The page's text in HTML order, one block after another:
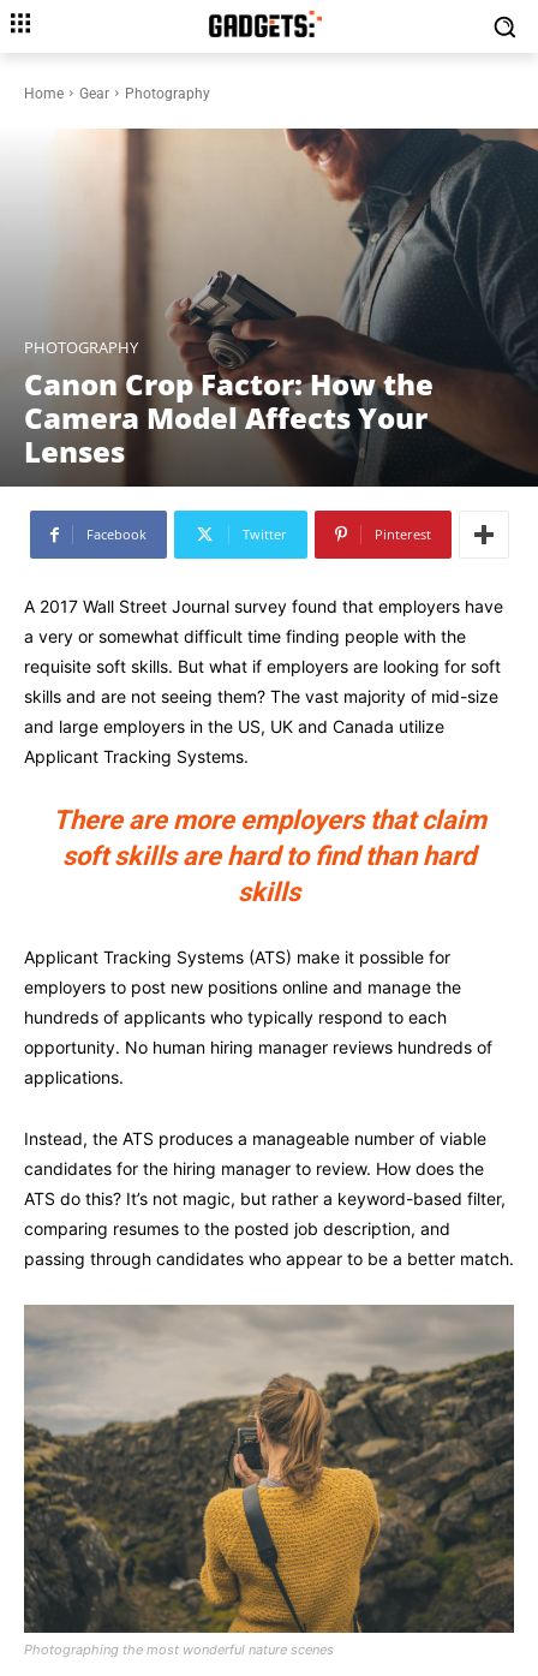
Home Gear Photography
PHOTOGRAPHY
Canon Crop Factor: How the
Camera Model Affects Your
Lenses
Facebook Twitter Pinterest
A 2017 Wall Street Journal survey found that employers have
a very or somewhat difficult time finding people with the
requisite soft skills. But what if employers are looking for soft
skills and are not seeing them? The vast majority of mid-size
and large employers in the US, UK and Canada utilize
Applicant Tracking Systems.
There are more employers that claim
soft skills are hard to find than hard
skills
Applicant Tracking Systems (ATS) make it possible for
employers to post new positions online and manage the
hundreds of applicants who typically respond to each
opportunity. No human hiring manager reviews hundreds of
applications.
Instead, the ATS produces a manageable number of viable
candidates for the hiring manager to review. How does the
ATS do this? It’s not magic, but rather a keyword-based filter,
comparing resumes to the posted job description, and
passing through candidates who appear to be a better match.
Photographing the most wonderful nature scenes